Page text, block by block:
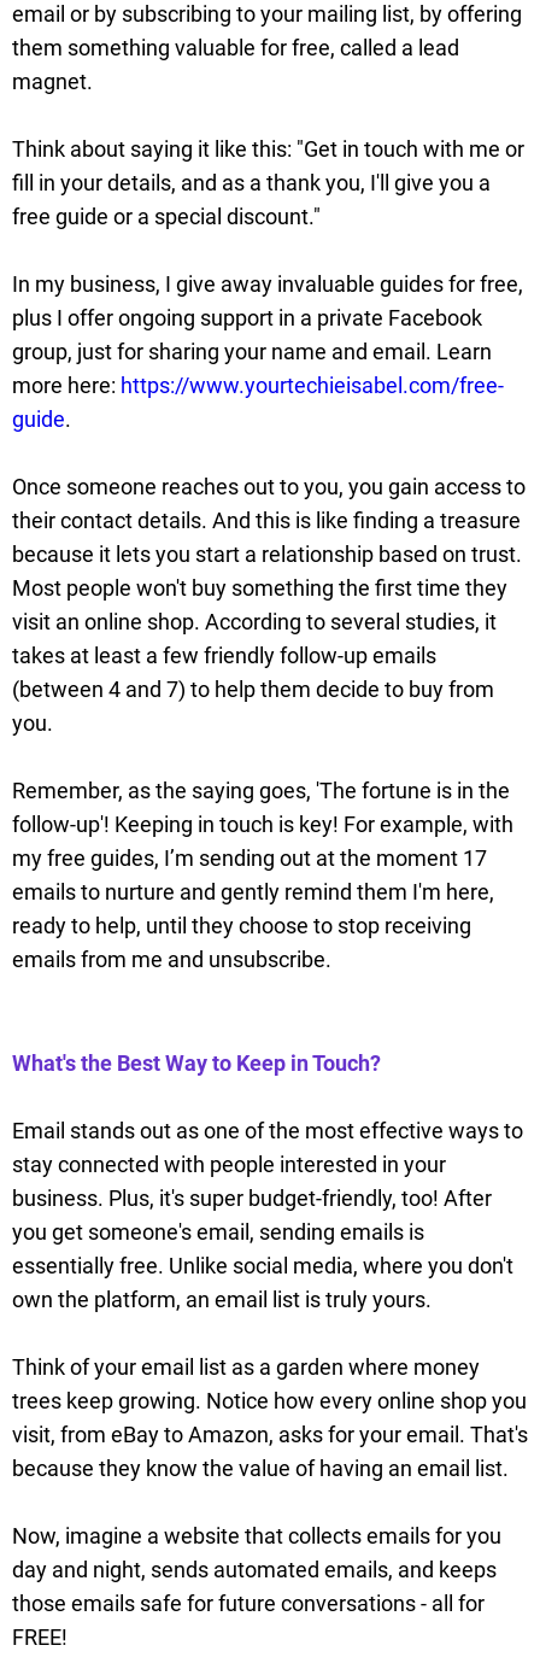
email or by subscribing to your mailing list, by offering
them something valuable for free, called a lead
magnet.
Think about saying it like this: "Get in touch with me or
fill in your details, and as a thank you, I'll give you a
free guide or a special discount."
In my business, I give away invaluable guides for free,
plus I offer ongoing support in a private Facebook
group, just for sharing your name and email. Learn
more here: https://www.yourtechieisabel.com/free-
guide.
Once someone reaches out to you, you gain access to
their contact details. And this is like finding a treasure
because it lets you start a relationship based on trust.
Most people won't buy something the first time they
visit an online shop. According to several studies, it
takes at least a few friendly follow-up emails
(between 4 and 7) to help them decide to buy from
you.
Remember, as the saying goes, 'The fortune is in the
follow-up'! Keeping in touch is key! For example, with
my free guides, I’m sending out at the moment 17
emails to nurture and gently remind them I'm here,
ready to help, until they choose to stop receiving
emails from me and unsubscribe.
What's the Best Way to Keep in Touch?
Email stands out as one of the most effective ways to
stay connected with people interested in your
business. Plus, it's super budget-friendly, too! After
you get someone's email, sending emails is
essentially free. Unlike social media, where you don't
own the platform, an email list is truly yours.
Think of your email list as a garden where money
trees keep growing. Notice how every online shop you
visit, from eBay to Amazon, asks for your email. That's
because they know the value of having an email list.
Now, imagine a website that collects emails for you
day and night, sends automated emails, and keeps
those emails safe for future conversations - all for
FREE!